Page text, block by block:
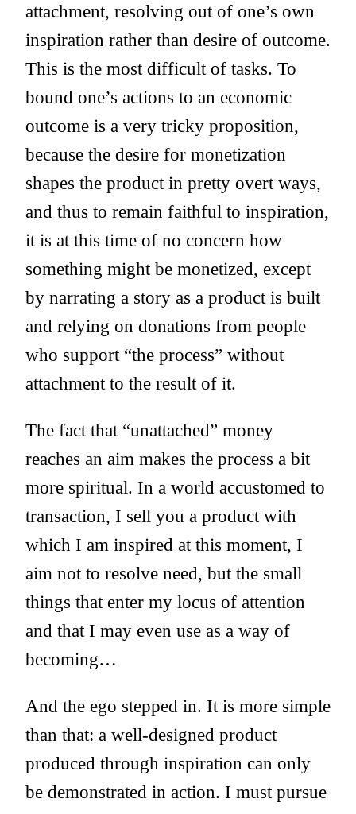
attachment, resolving out of one’s own
inspiration rather than desire of outcome.
This is the most difficult of tasks. To
bound one’s actions to an economic
outcome is a very tricky proposition,
because the desire for monetization
shapes the product in pretty overt ways,
and thus to remain faithful to inspiration,
it is at this time of no concern how
something might be monetized, except
by narrating a story as a product is built
and relying on donations from people
who support “the process” without
attachment to the result of it.
The fact that “unattached” money
reaches an aim makes the process a bit
more spiritual. In a world accustomed to
transaction, I sell you a product with
which I am inspired at this moment, I
aim not to resolve need, but the small
things that enter my locus of attention
and that I may even use as a way of
becoming…
And the ego stepped in. It is more simple
than that: a well-designed product
produced through inspiration can only
be demonstrated in action. I must pursue